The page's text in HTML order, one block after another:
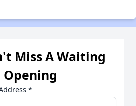
Miss A Waiting
Opening
*